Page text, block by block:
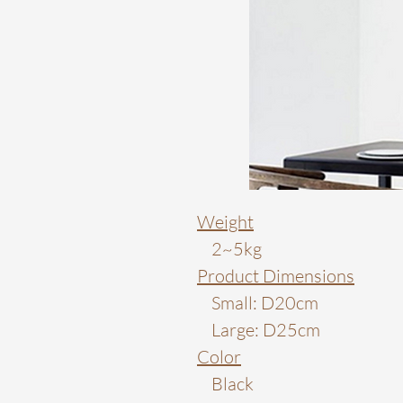
Weight
2~5kg
Product Dimensions
Small: D20cm
Large: D25cm
Color
Black